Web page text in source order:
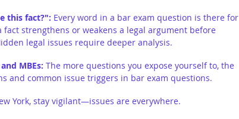
this fact?": Every word in a bar exam question is there for
fact strengthens or weakens a legal argument before
legal issues require deeper analysis.
MBEs: The more questions you expose yourself to, the
and common issue triggers in bar exam questions.
York, stay vigilant—issues are everywhere.